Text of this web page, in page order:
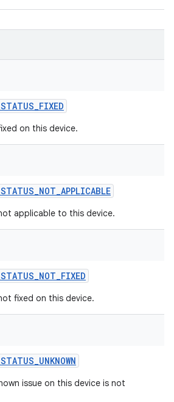
STATUS_FIXED
on this device.
STATUS_NOT_APPLICABLE
applicable to this device.
STATUS_NOT_FIXED
fixed on this device.
STATUS_UNKNOWN
issue on this device is not